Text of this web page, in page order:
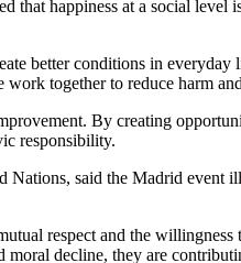
that happiness at a social
better conditions in
together to reduce harm
By creating
responsibility.
said the Madrid event
respect and the
decline, they are